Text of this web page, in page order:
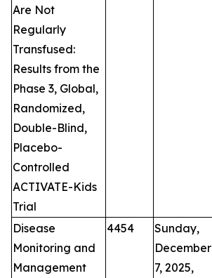
Are Not
Regularly
Transfused:
Results from the
Phase 3, Global,
Randomized,
Double-Blind,
Placebo-
Controlled
ACTIVATE-Kids
Trial
Disease
Monitoring and
Management
4454
Sunday,
December
7, 2025,